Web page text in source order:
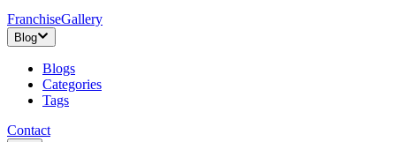
FranchiseGallery
Blog
Blogs
Categories
Tags
Contact